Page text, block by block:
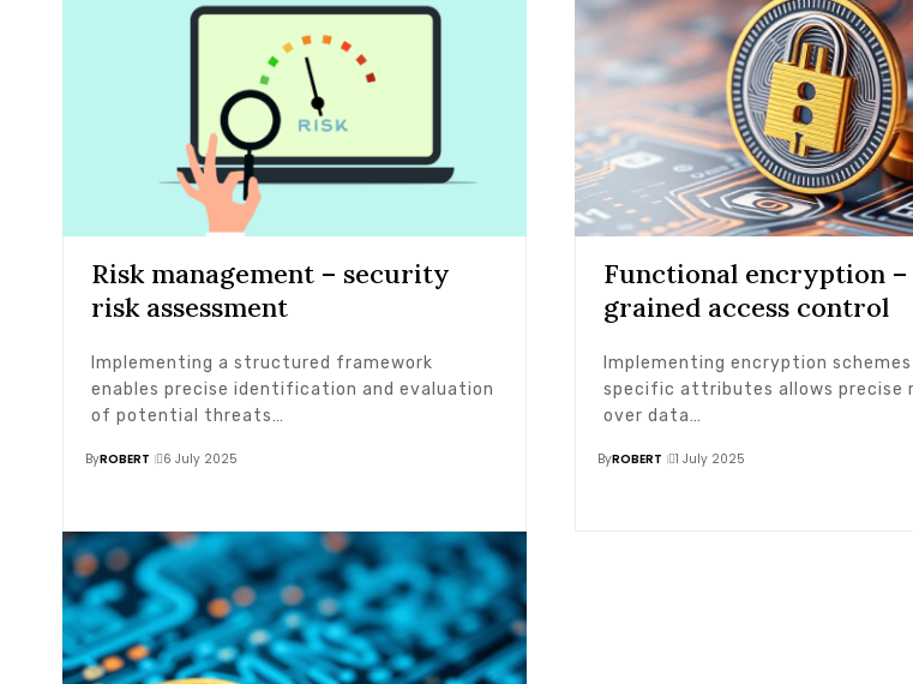
Risk management – security
risk assessment
Implementing a structured framework
enables precise identification and evaluation
of potential threats…
ByROBERT 6 July 2025
Functional encryption
grained access control
Implementing encryption schemes
specific attributes allows precise
over data…
ByROBERT 1 July 2025